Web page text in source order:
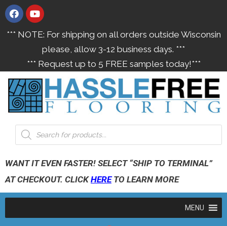
*** NOTE: For shipping on all orders outside Wisconsin
please, allow 3-12 business days. ***
*** Request up to 5 FREE samples today!***
WANT IT EVEN FASTER! SELECT “SHIP TO TERMINAL”
AT CHECKOUT. CLICKHERETO LEARN MORE
MENU